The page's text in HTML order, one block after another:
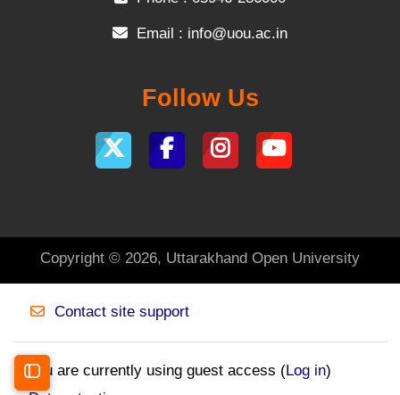
Open course index
Email : info@uou.ac.in
Follow Us
Copyright © 2026, Uttarakhand Open University
Contact site support
You are currently using guest access (Log in)